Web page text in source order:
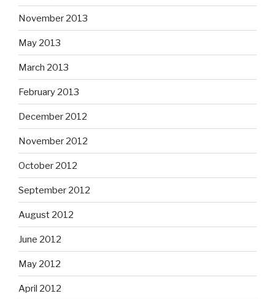
November 2013
May 2013
March 2013
February 2013
December 2012
November 2012
October 2012
September 2012
August 2012
June 2012
May 2012
April 2012